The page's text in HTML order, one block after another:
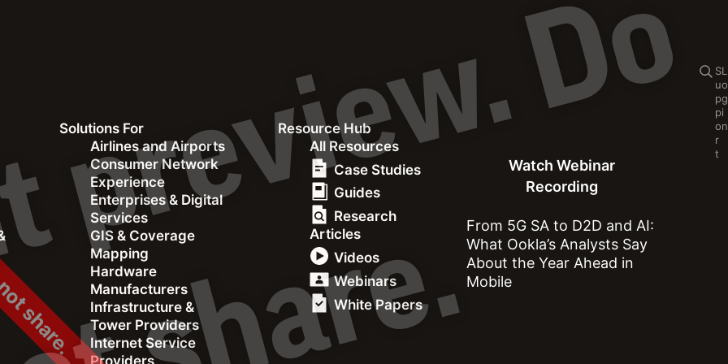
S
u
p
p
o
r
t
L
o
g
i
n
Solutions For
Airlines and Airports
Consumer Network
Experience
Enterprises & Digital
Services
GIS & Coverage
Mapping
Hardware
Manufacturers
Infrastructure &
Tower Providers
Internet Service
Providers
Resource Hub
All Resources
Case Studies
Guides
Research
Articles
Videos
Webinars
White Papers
Watch Webinar Recording
Watch Webinar
Recording
From 5G SA to D2D and AI:
What Ookla’s Analysts Say
About the Year Ahead in
Mobile
its Brand
[Case
Network Performance